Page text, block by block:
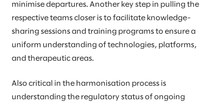
minimise departures. Another key step in pulling the
respective teams closer is to facilitate knowledge-
sharing sessions and training programs to ensure a
uniform understanding of technologies, platforms,
and therapeutic areas.
Also critical in the harmonisation process is
understanding the regulatory status of ongoing